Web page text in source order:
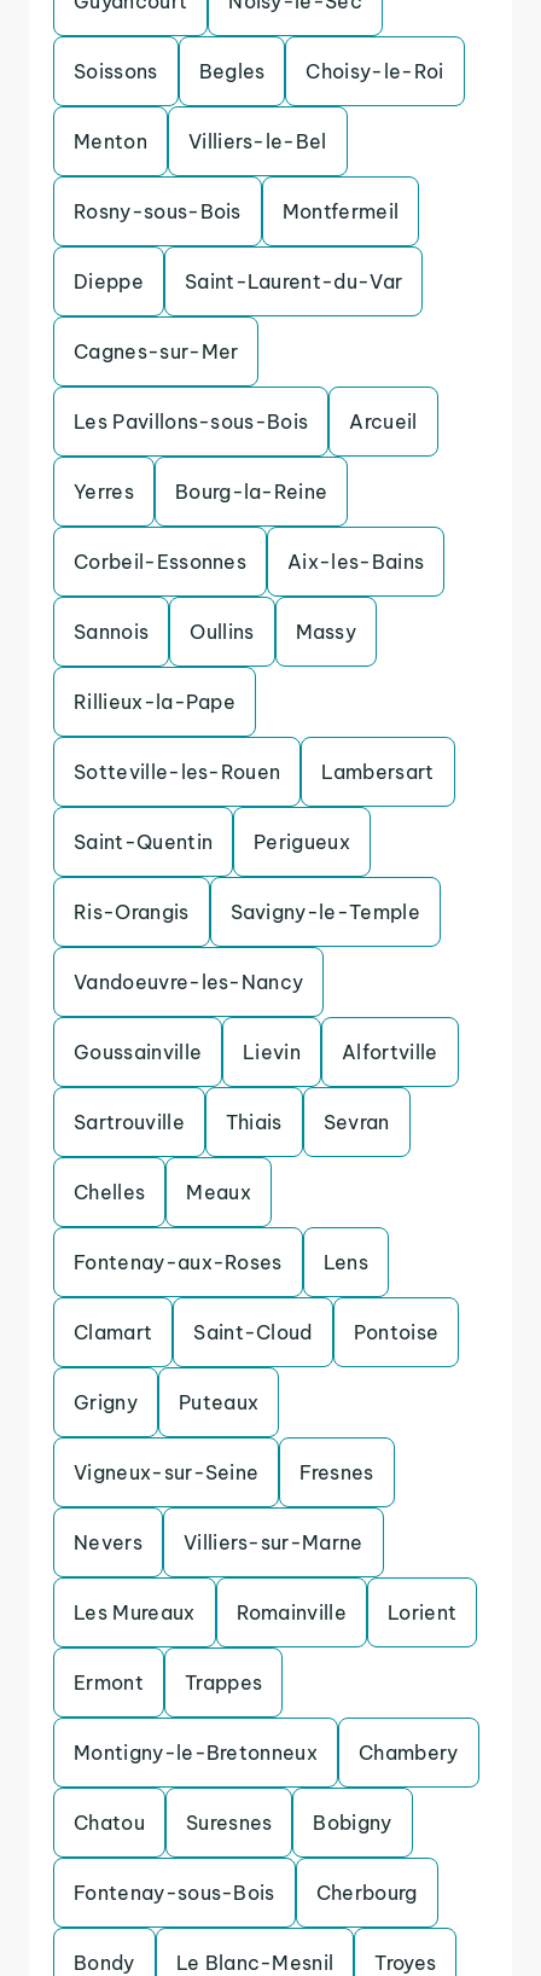
Soissons Begles Choisy-le-Roi
Menton Villiers-le-Bel
Rosny-sous-Bois Montfermeil
Dieppe Saint-Laurent-du-Var
Cagnes-sur-Mer
Les Pavillons-sous-Bois Arcueil
Yerres Bourg-la-Reine
Corbeil-Essonnes Aix-les-Bains
Sannois Oullins Massy
Rillieux-la-Pape
Sotteville-les-Rouen Lambersart
Saint-Quentin Perigueux
Ris-Orangis Savigny-le-Temple
Vandoeuvre-les-Nancy
Goussainville Lievin Alfortville
Sartrouville Thiais Sevran
Chelles Meaux
Fontenay-aux-Roses Lens
Clamart Saint-Cloud Pontoise
Grigny Puteaux
Vigneux-sur-Seine Fresnes
Nevers Villiers-sur-Marne
Les Mureaux Romainville Lorient
Ermont Trappes
Montigny-le-Bretonneux Chambery
Chatou Suresnes Bobigny
Fontenay-sous-Bois Cherbourg
Bondy Le Blanc-Mesnil Troyes